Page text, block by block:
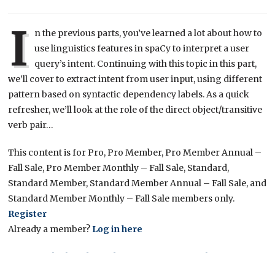
I n the previous parts, you’ve learned a lot about how to
use linguistics features in spaCy to interpret a user
query’s intent. Continuing with this topic in this part,
we’ll cover to extract intent from user input, using different
pattern based on syntactic dependency labels. As a quick
refresher, we’ll look at the role of the direct object/transitive
verb pair…
This content is for Pro, Pro Member, Pro Member Annual –
Fall Sale, Pro Member Monthly – Fall Sale, Standard,
Standard Member, Standard Member Annual – Fall Sale, and
Standard Member Monthly – Fall Sale members only.
Register
Already a member? Log in here